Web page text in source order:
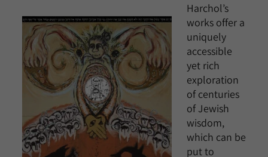
Harchol’s
works offer a
uniquely
accessible
yet rich
exploration
of centuries
of Jewish
wisdom,
which can be
put to